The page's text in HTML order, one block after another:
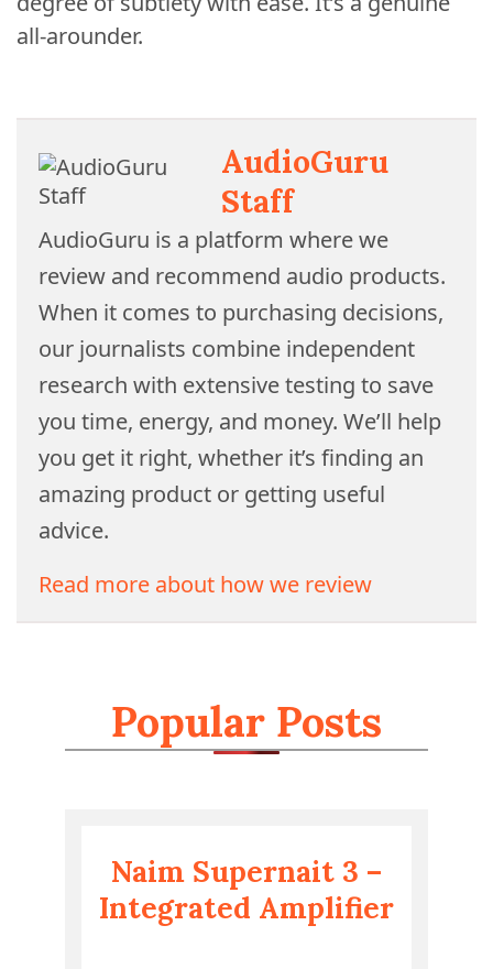
all-arounder.
AudioGuru
Staff
AudioGuru is a platform where we
review and recommend audio products.
When it comes to purchasing decisions,
our journalists combine independent
research with extensive testing to save
you time, energy, and money. We’ll help
you get it right, whether it’s finding an
amazing product or getting useful
advice.
Read more about how we review
Popular Posts
Naim Supernait 3 –
Integrated Amplifier